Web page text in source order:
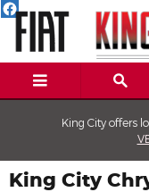
Skip to main content
King City offers
King City